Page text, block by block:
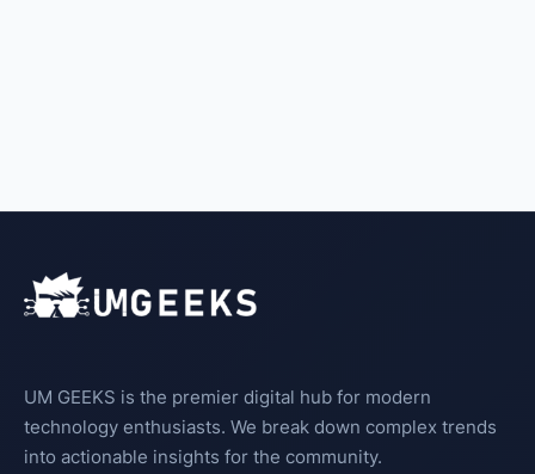
UM GEEKS is the premier digital hub for modern
technology enthusiasts. We break down complex trends
into actionable insights for the community.